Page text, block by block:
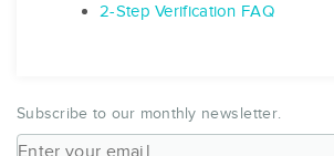
2-Step Verification FAQ
Subscribe to our monthly newsletter.